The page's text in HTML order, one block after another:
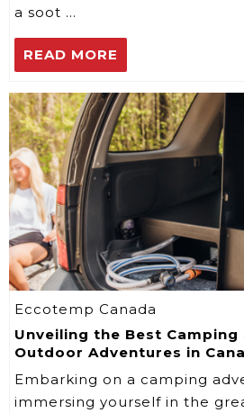
a soot …
READ MORE
Eccotemp Canada
Unveiling the Best
Outdoor Adventures in
Embarking on a camping
immersing yourself in the